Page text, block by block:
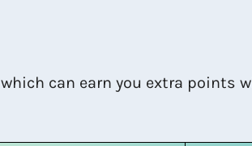
which can earn you extra points